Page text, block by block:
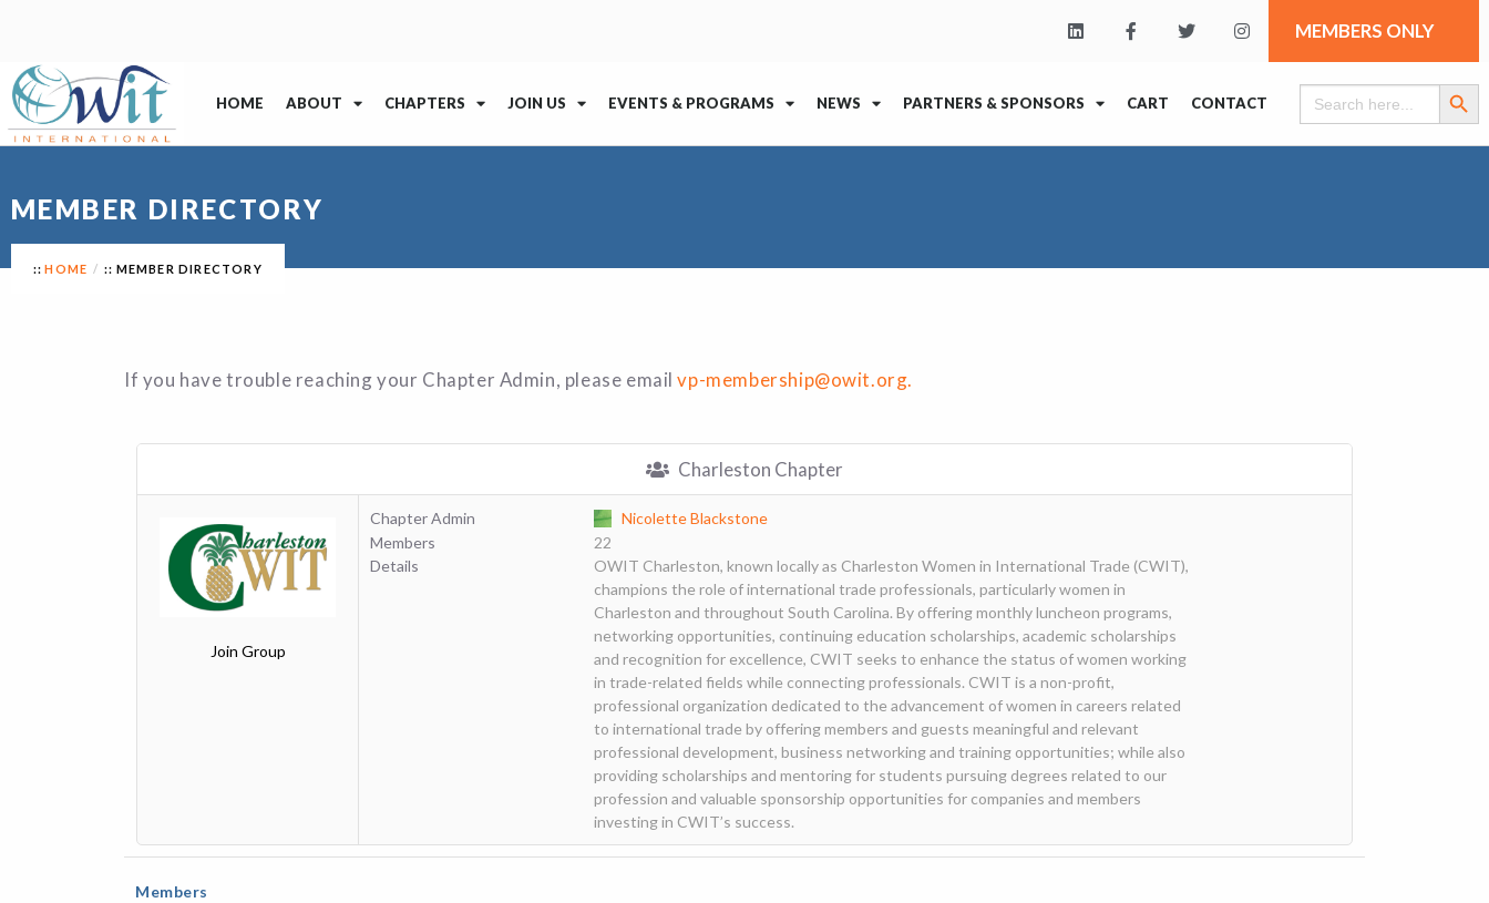
MEMBERS ONLY
HOME ABOUT CHAPTERS JOIN US EVENTS & PROGRAMS NEWS PARTNERS & SPONSORS CART CONTACT
Search
for:
Search
MEMBER DIRECTORY
HOME MEMBER DIRECTORY
If you have trouble reaching your Chapter Admin, please emailvp-membership@owit.org.
Charleston Chapter
Join Group
Chapter Admin
Nicolette Blackstone
Members
22
Details
OWIT Charleston, known locally as Charleston Women in International Trade (CWIT),
champions the role of international trade professionals, particularly women in
Charleston and throughout South Carolina. By offering monthly luncheon programs,
networking opportunities, continuing education scholarships, academic scholarships
and recognition for excellence, CWIT seeks to enhance the status of women working
in trade-related fields while connecting professionals. CWIT is a non-profit,
professional organization dedicated to the advancement of women in careers related
to international trade by offering members and guests meaningful and relevant
professional development, business networking and training opportunities; while also
providing scholarships and mentoring for students pursuing degrees related to our
profession and valuable sponsorship opportunities for companies and members
investing in CWIT’s success.
Members